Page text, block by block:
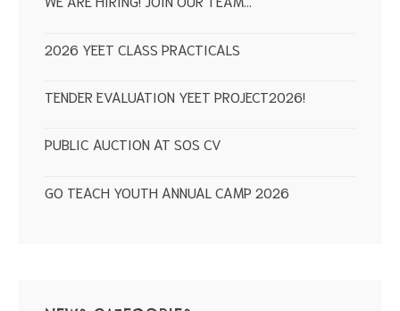
2026 YEET CLASS PRACTICALS
TENDER EVALUATION YEET PROJECT2026!
PUBLIC AUCTION AT SOS CV
GO TEACH YOUTH ANNUAL CAMP 2026